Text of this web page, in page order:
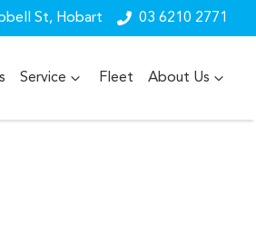
St, Hobart 03 6210 2771
Service Fleet About Us